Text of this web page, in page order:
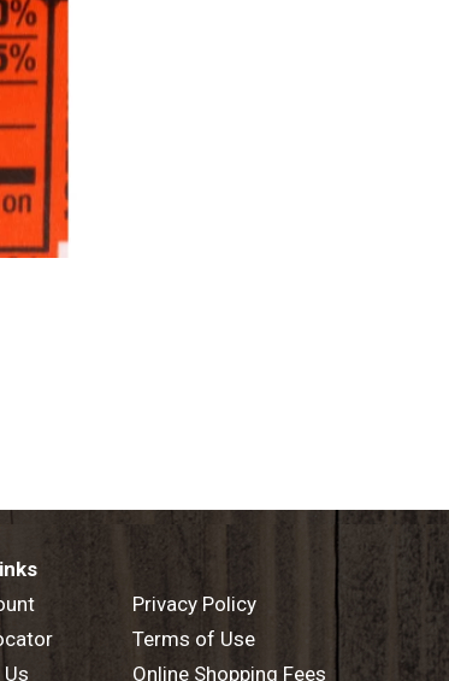
Privacy Policy
Terms of Use
Online Shopping Fees